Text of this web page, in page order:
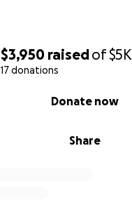
$3,950 raisedof$5K
17 donations
Share
Donate now